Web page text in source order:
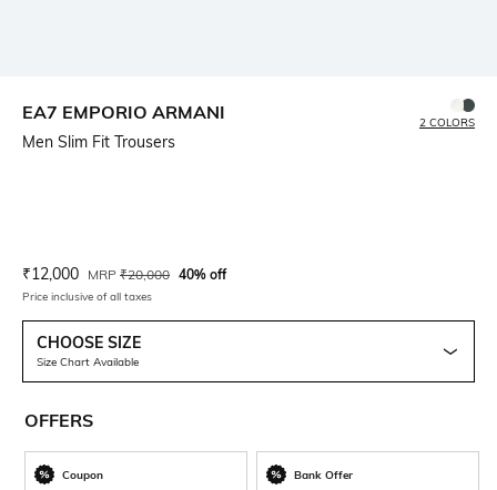
EA7 EMPORIO ARMANI
Men Slim Fit Trousers
2 COLORS
Current Offer Price:
₹12,000 Actual Price:
MRP ₹20,000 40% off
Price inclusive of all taxes
CHOOSE SIZE
Size Chart Available
OFFERS
Coupon Bank Offer